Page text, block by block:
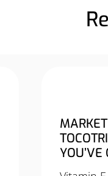
YOU’VE